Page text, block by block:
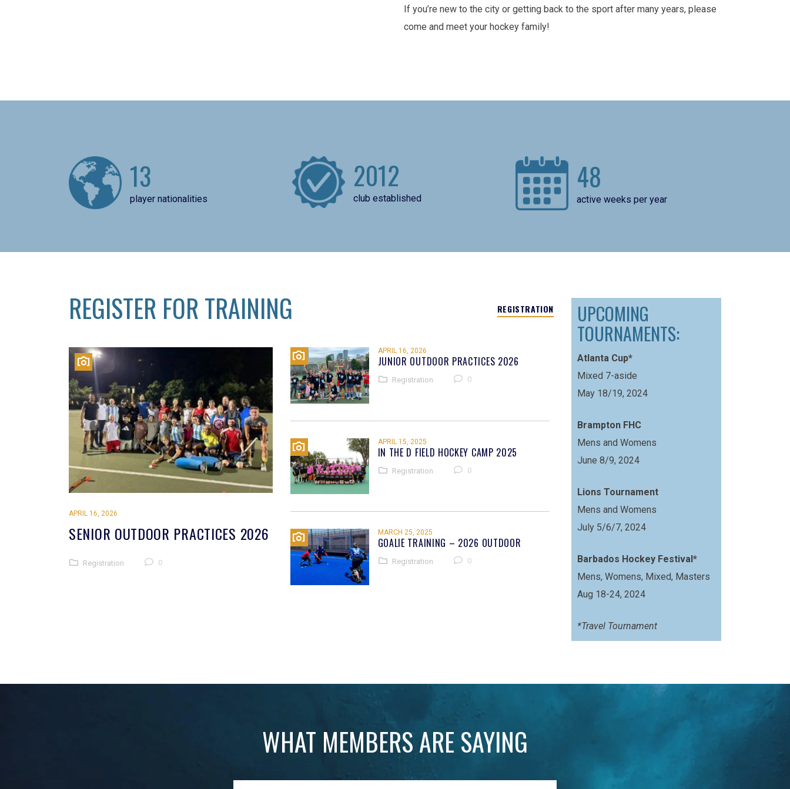
If you’re new to the city or getting back to the sport after many years, please
come and meet your hockey family!
13
player nationalities
2012
club established
48
active weeks per year
REGISTER FOR TRAINING REGISTRATION
APRIL 16, 2026
SENIOR OUTDOOR PRACTICES 2026
Registration 0
APRIL 16, 2026
JUNIOR OUTDOOR PRACTICES 2026
Registration 0
APRIL 15, 2025
IN THE D FIELD HOCKEY CAMP 2025
Registration 0
MARCH 25, 2025
GOALIE TRAINING – 2026 OUTDOOR
Registration 0
UPCOMING
TOURNAMENTS:
Atlanta Cup*
Mixed 7-aside
May 18/19, 2024
Brampton FHC
Mens and Womens
June 8/9, 2024
Lions Tournament
Mens and Womens
July 5/6/7, 2024
Barbados Hockey Festival*
Mens, Womens, Mixed, Masters
Aug 18-24, 2024
*Travel Tournament
WHAT MEMBERS ARE SAYING